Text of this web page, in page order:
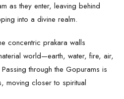
as they enter, leaving behind
into a divine realm.
concentric prakara walls
world—earth, water, fire, air,
through the Gopurams is
moving closer to spiritual